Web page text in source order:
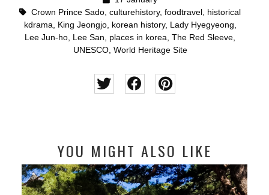
Crown Prince Sado, culturehistory, foodtravel , historical
kdrama, King Jeongjo, korean history, Lady Hyegyeong,
Lee Jun-ho, Lee San, places in korea, The Red Sleeve,
UNESCO, World Heritage Site
YOU MIGHT ALSO LIKE